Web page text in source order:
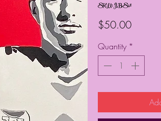
SKU: JBS48
$50.00Price
Quantity *